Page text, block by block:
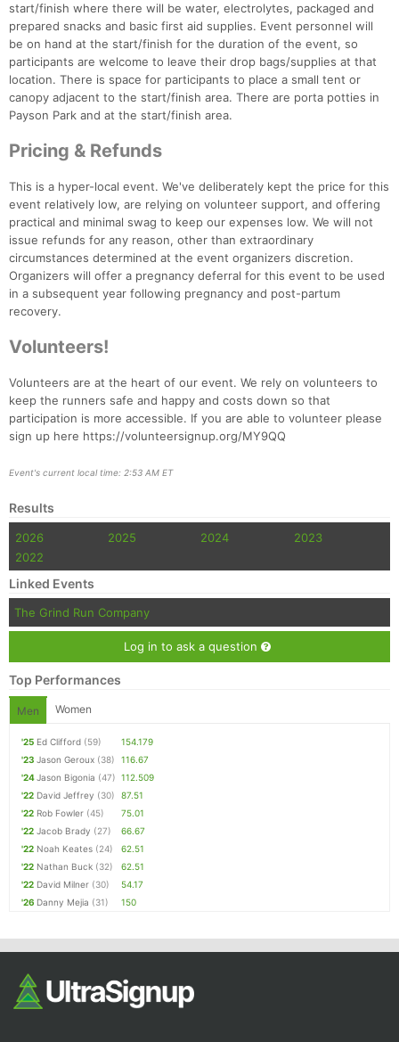
start/finish where there will be water, electrolytes, packaged and
prepared snacks and basic first aid supplies. Event personnel will
be on hand at the start/finish for the duration of the event, so
participants are welcome to leave their drop bags/supplies at that
location. There is space for participants to place a small tent or
canopy adjacent to the start/finish area. There are porta potties in
Payson Park and at the start/finish area.
Pricing & Refunds
This is a hyper-local event. We've deliberately kept the price for this
event relatively low, are relying on volunteer support, and offering
practical and minimal swag to keep our expenses low. We will not
issue refunds for any reason, other than extraordinary
circumstances determined at the event organizers discretion.
Organizers will offer a pregnancy deferral for this event to be used
in a subsequent year following pregnancy and post-partum
recovery.
Volunteers!
Volunteers are at the heart of our event. We rely on volunteers to
keep the runners safe and happy and costs down so that
participation is more accessible. If you are able to volunteer please
sign up here https://volunteersignup.org/MY9QQ
Event's current local time: 2:53 AM ET
Results
2026 2025 2024
2023
2022
Linked Events
The Grind Run Company
Log in to ask a question
Top Performances
Men Women
'25 Ed Clifford (59)
154.179
'23 Jason Geroux (38)
116.67
'24Jason Bigonia (47) 112.509
'22 David Jeffrey (30)
87.51
'22 Rob Fowler (45)
75.01
'22 Jacob Brady (27)
66.67
'22 Noah Keates (24)
62.51
'22 Nathan Buck (32)
62.51
'22 David Milner (30)
54.17
'26 Danny Mejia (31) 150